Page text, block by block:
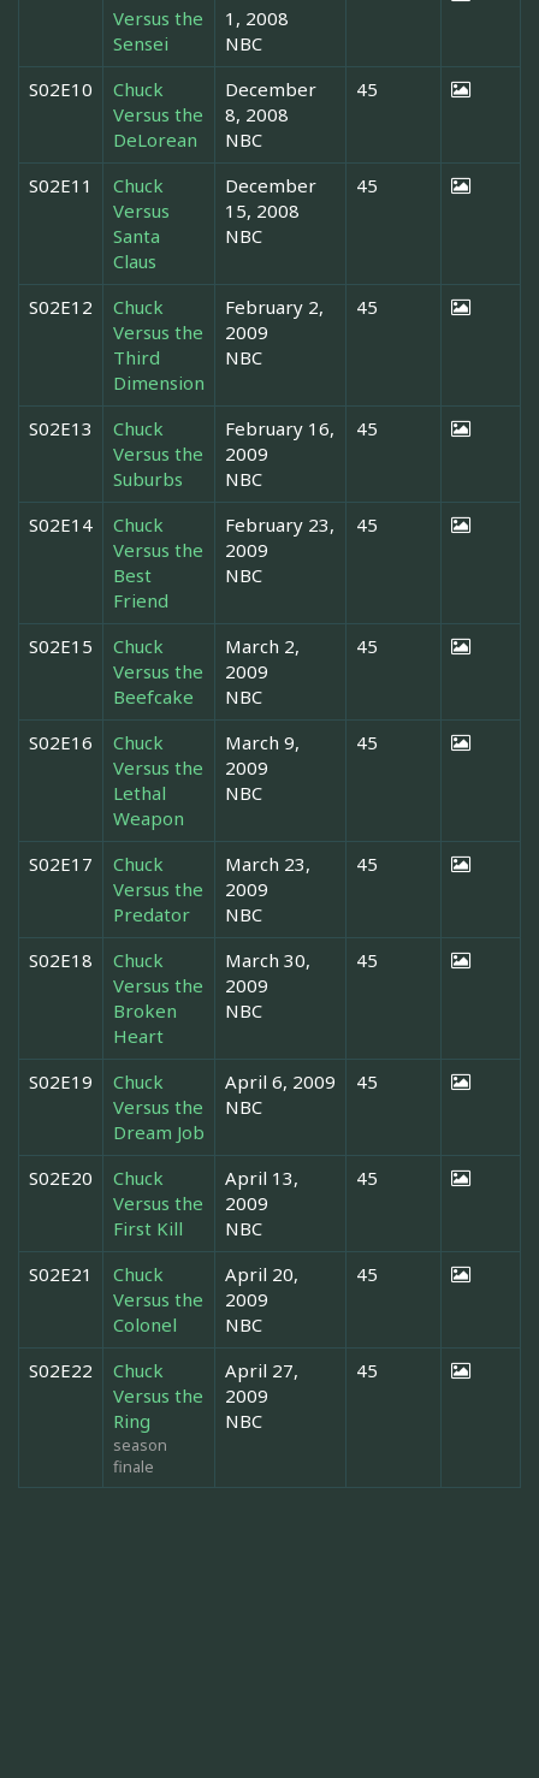
Versus the
Sensei
1, 2008
NBC
S02E10
Chuck
Versus the
DeLorean
December
8, 2008
NBC
45
S02E11
Chuck
Versus
Santa
Claus
December
15, 2008
NBC
45
S02E12
Chuck
Versus the
Third
Dimension
February 2,
2009
NBC
45
S02E13
Chuck
Versus the
Suburbs
February 16,
2009
NBC
45
S02E14
Chuck
Versus the
Best
Friend
February 23,
2009
NBC
45
S02E15
Chuck
Versus the
Beefcake
March 2,
2009
NBC
45
S02E16
Chuck
Versus the
Lethal
Weapon
March 9,
2009
NBC
45
S02E17
Chuck
Versus the
Predator
March 23,
2009
NBC
45
S02E18
Chuck
Versus the
Broken
Heart
March 30,
2009
NBC
45
S02E19
Chuck
Versus the
Dream Job
April 6, 2009
NBC
45
S02E20
Chuck
Versus the
First Kill
April 13,
2009
NBC
45
S02E21
Chuck
Versus the
Colonel
April 20,
2009
NBC
45
S02E22
Chuck
Versus the
Ring
season
finale
April 27,
2009
NBC
45